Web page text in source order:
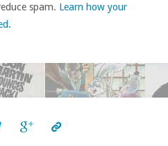
spam. Learn how your
.